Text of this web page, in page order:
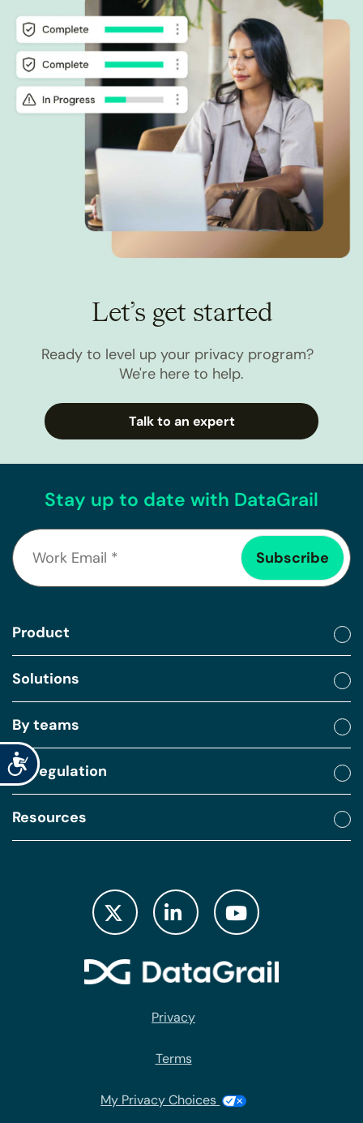
Accessibility
Let’s get started
Ready to level up your privacy program?
We're here to help.
Talk to an expert
Stay up to date with DataGrail
Product
Solutions
By teams
By regulation
Resources
Privacy
Terms
My Privacy Choices